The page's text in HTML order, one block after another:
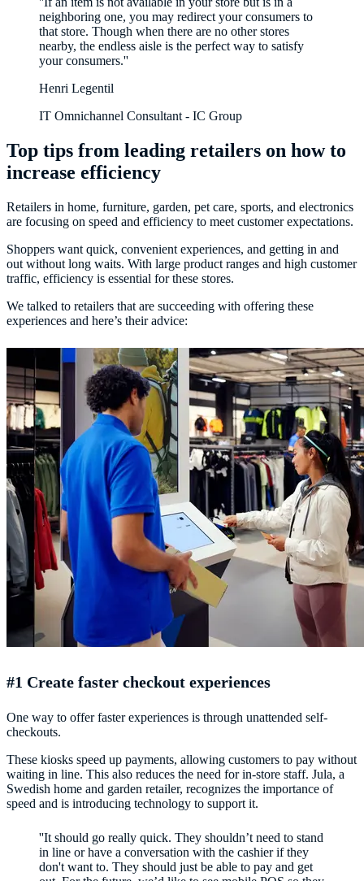
neighboring one, you may redirect your consumers to
that store. Though when there are no other stores
nearby, the endless aisle is the perfect way to satisfy
Henri Legentil
IT Omnichannel Consultant - IC Group
Top tips from leading retailers on how to
increase efficiency
Retailers in home, furniture, garden, pet care, sports, and electronics
are focusing on speed and efficiency to meet customer expectations.
Shoppers want quick, convenient experiences, and getting in and
out without long waits. With large product ranges and high customer
traffic, efficiency is essential for these stores.
We talked to retailers that are succeeding with offering these
experiences and here’s their advice:
#1 Create faster checkout experiences
One way to offer faster experiences is through unattended self-
checkouts.
These kiosks speed up payments, allowing customers to pay without
waiting in line. This also reduces the need for in-store staff. Jula, a
Swedish home and garden retailer, recognizes the importance of
speed and is introducing technology to support it.
''It should go really quick. They shouldn’t need to stand
in line or have a conversation with the cashier if they
don't want to. They should just be able to pay and get